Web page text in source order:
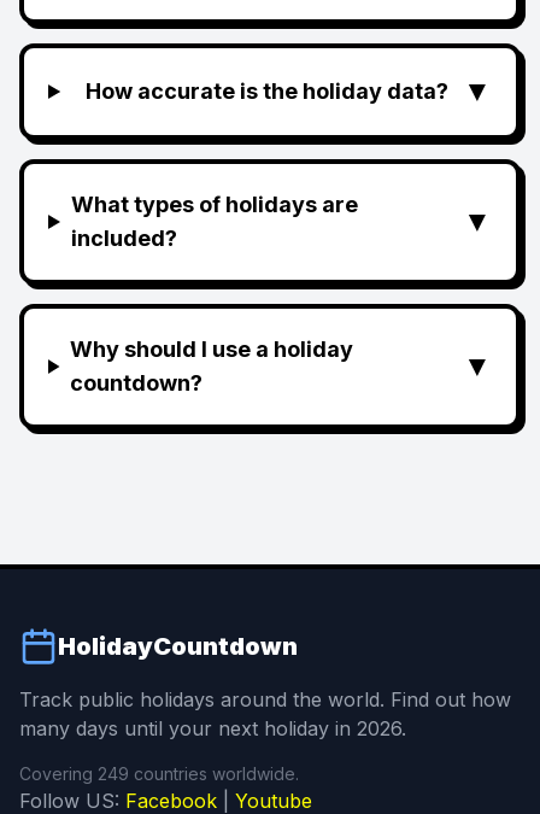
How accurate is the holiday data? ▼
What types of holidays are
included?
▼
Why should I use a holiday
countdown?
▼
HolidayCountdown
Track public holidays around the world. Find out how
many days until your next holiday in 2026.
Covering 249 countries worldwide.
Follow US: Facebook Youtube